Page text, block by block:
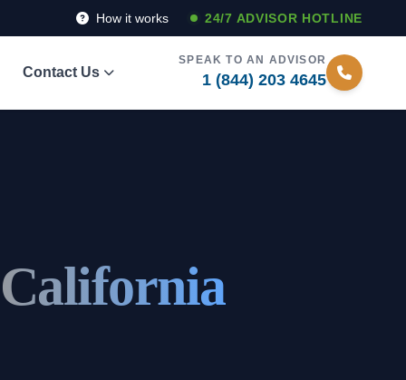
How it works 24/7 ADVISOR HOTLINE
Contact Us
SPEAK TO AN ADVISOR
1 (844) 203 4645